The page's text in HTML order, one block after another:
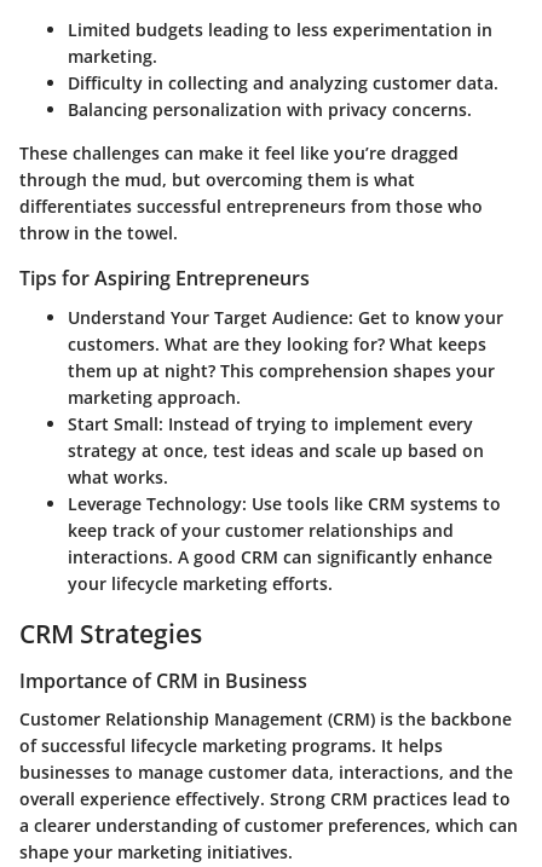
Limited budgets leading to less experimentation in
marketing.
Difficulty in collecting and analyzing customer data.
Balancing personalization with privacy concerns.
These challenges can make it feel like you’re dragged
through the mud, but overcoming them is what
differentiates successful entrepreneurs from those who
throw in the towel.
Tips for Aspiring Entrepreneurs
Understand Your Target Audience: Get to know your
customers. What are they looking for? What keeps
them up at night? This comprehension shapes your
marketing approach.
Start Small: Instead of trying to implement every
strategy at once, test ideas and scale up based on
what works.
Leverage Technology: Use tools like CRM systems to
keep track of your customer relationships and
interactions. A good CRM can significantly enhance
your lifecycle marketing efforts.
CRM Strategies
Importance of CRM in Business
Customer Relationship Management (CRM) is the backbone
of successful lifecycle marketing programs. It helps
businesses to manage customer data, interactions, and the
overall experience effectively. Strong CRM practices lead to
a clearer understanding of customer preferences, which can
shape your marketing initiatives.